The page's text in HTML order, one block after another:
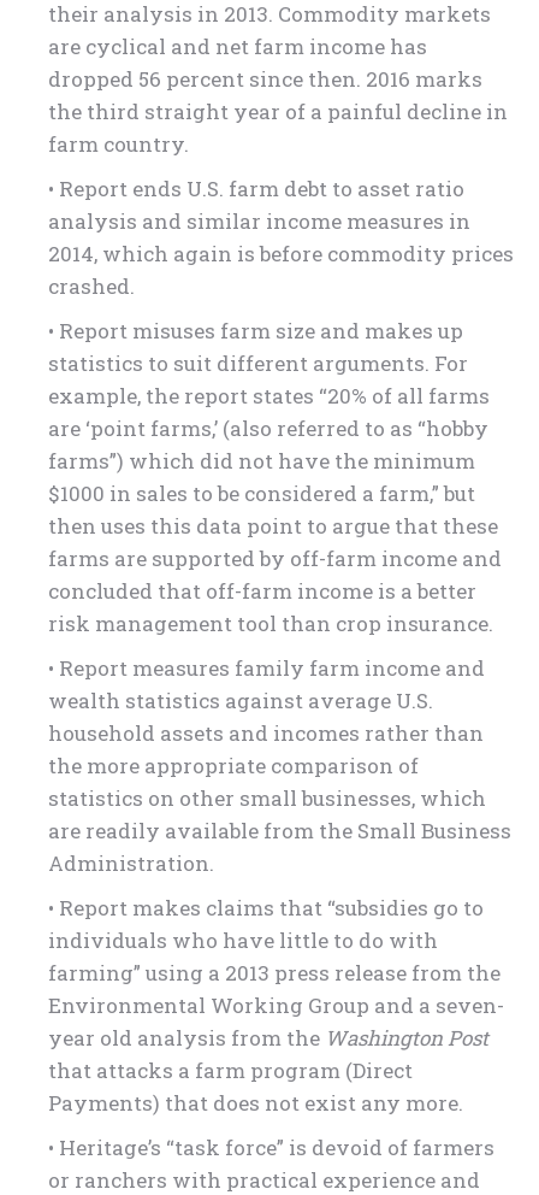
their analysis in 2013. Commodity markets
are cyclical and net farm income has
dropped 56 percent since then. 2016 marks
the third straight year of a painful decline in
farm country.
• Report ends U.S. farm debt to asset ratio
analysis and similar income measures in
2014, which again is before commodity prices
crashed.
• Report misuses farm size and makes up
statistics to suit different arguments. For
example, the report states “20% of all farms
are ‘point farms,’ (also referred to as “hobby
farms”) which did not have the minimum
$1000 in sales to be considered a farm,” but
then uses this data point to argue that these
farms are supported by off-farm income and
concluded that off-farm income is a better
risk management tool than crop insurance.
• Report measures family farm income and
wealth statistics against average U.S.
household assets and incomes rather than
the more appropriate comparison of
statistics on other small businesses, which
are readily available from the Small Business
Administration.
• Report makes claims that “subsidies go to
individuals who have little to do with
farming” using a 2013 press release from the
Environmental Working Group and a seven-
year old analysis from the Washington Post
that attacks a farm program (Direct
Payments) that does not exist any more.
• Heritage’s “task force” is devoid of farmers
or ranchers with practical experience and